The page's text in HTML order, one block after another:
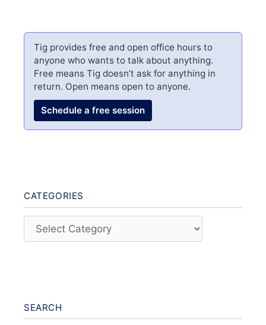
Tig provides free and open office hours to
anyone who wants to talk about anything.
Free means Tig doesn’t ask for anything in
return. Open means open to anyone.
Schedule a free session
CATEGORIES
Categories
SEARCH